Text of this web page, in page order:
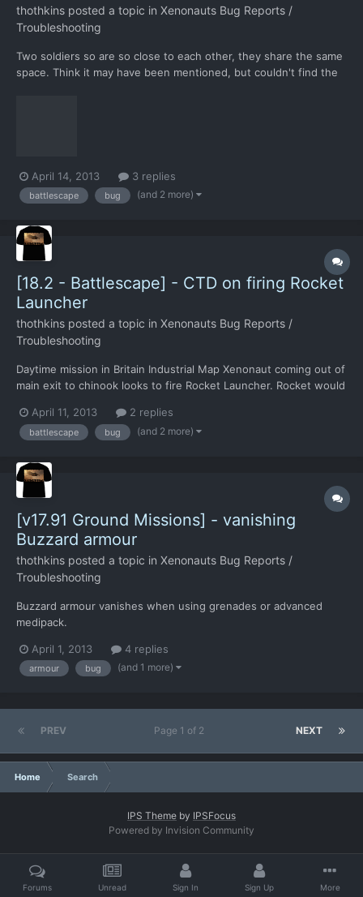
thothkins posted a topic in Xenonauts Bug Reports /
Troubleshooting
Two soldiers so are so close to each other, they share the same
space. Think it may have been mentioned, but couldn't find the
April 14, 2013 3 replies
battlescape bug (and 2 more)
[18.2 - Battlescape] - CTD on firing Rocket
Launcher
thothkins posted a topic in Xenonauts Bug Reports /
Troubleshooting
Daytime mission in Britain Industrial Map Xenonaut coming out of
main exit to chinook looks to fire Rocket Launcher. Rocket would
April 11, 2013
2 replies
battlescape bug (and 2 more)
[v17.91 Ground Missions] - vanishing
Buzzard armour
thothkins posted a topic in Xenonauts Bug Reports /
Troubleshooting
Buzzard armour vanishes when using grenades or advanced
medipack.
April 1, 2013 4 replies
armour bug (and 1 more)
PREV NEXT
Page 1 of 2
Home Search
IPS Theme by IPSFocus
Powered by Invision Community
Forums Unread Sign In Sign Up More